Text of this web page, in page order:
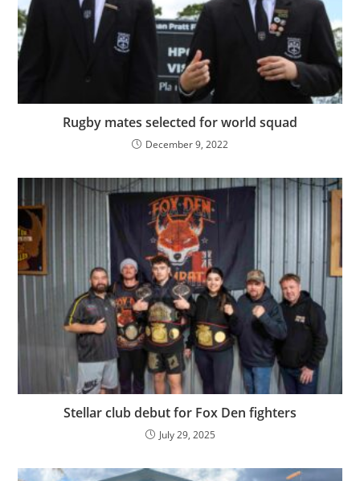
Rugby mates selected for world squad
December 9, 2022
Stellar club debut for Fox Den fighters
July 29, 2025